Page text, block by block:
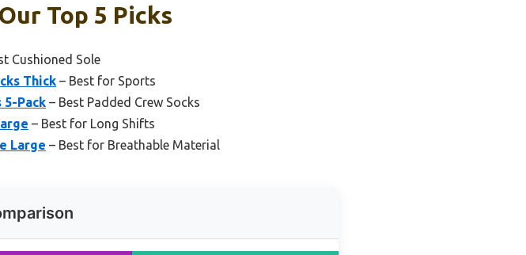
Top 5 Picks
Cushioned Sole
Thick – Best for Sports
5-Pack – Best Padded Crew Socks
– Best for Long Shifts
Large – Best for Breathable Material